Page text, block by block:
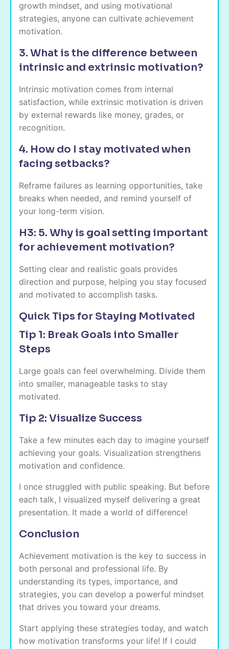
growth mindset, and using motivational
strategies, anyone can cultivate achievement
motivation.
3. What is the difference between
intrinsic and extrinsic motivation?
Intrinsic motivation comes from internal
satisfaction, while extrinsic motivation is driven
by external rewards like money, grades, or
recognition.
4. How do I stay motivated when
facing setbacks?
Reframe failures as learning opportunities, take
breaks when needed, and remind yourself of
your long-term vision.
H3: 5. Why is goal setting important
for achievement motivation?
Setting clear and realistic goals provides
direction and purpose, helping you stay focused
and motivated to accomplish tasks.
Quick Tips for Staying Motivated
Tip 1: Break Goals into Smaller
Steps
Large goals can feel overwhelming. Divide them
into smaller, manageable tasks to stay
motivated.
Tip 2: Visualize Success
Take a few minutes each day to imagine yourself
achieving your goals. Visualization strengthens
motivation and confidence.
I once struggled with public speaking. But before
each talk, I visualized myself delivering a great
presentation. It made a world of difference!
Conclusion
Achievement motivation is the key to success in
both personal and professional life. By
understanding its types, importance, and
strategies, you can develop a powerful mindset
that drives you toward your dreams.
Start applying these strategies today, and watch
how motivation transforms your life! If I could